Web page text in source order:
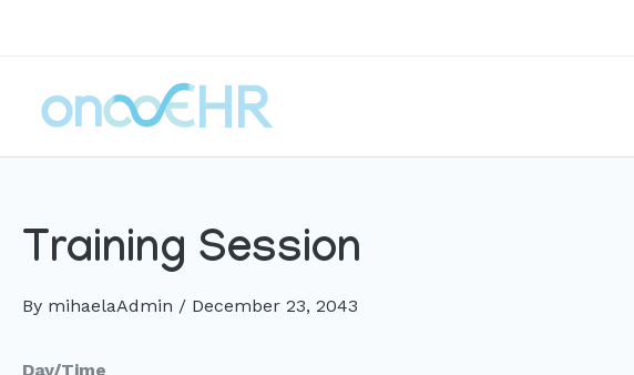
Training Session
By mihaelaAdmin / December 23, 2043
Day/Time